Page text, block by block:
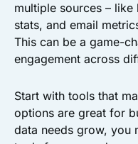
multiple sources –
stats, and email
This can be a game-
engagement across
Start with tools that
options are great for
data needs grow, you